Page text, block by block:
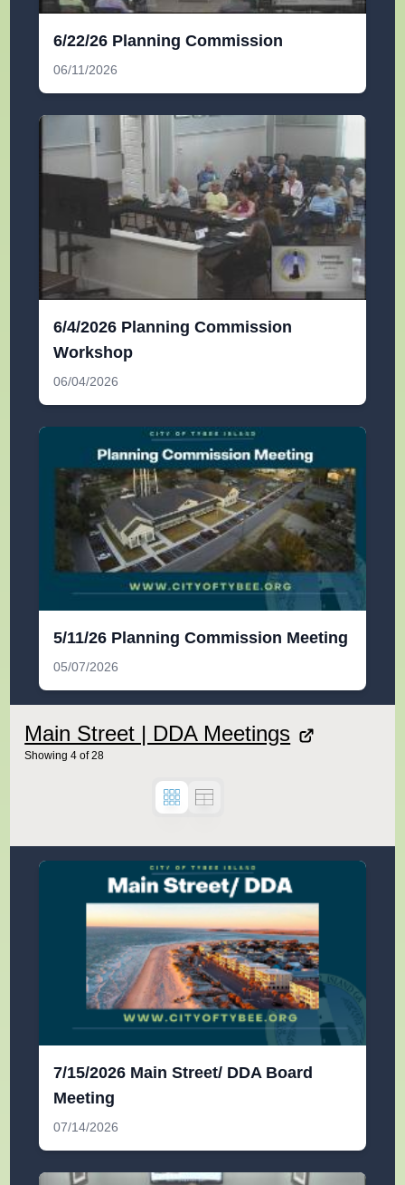
6/22/26 Planning Commission
06/11/2026
6/4/2026 Planning Commission
Workshop
06/04/2026
5/11/26 Planning Commission Meeting
05/07/2026
Main Street | DDA Meetings
Showing 4 of28
7/15/2026 Main Street/ DDA Board
Meeting
07/14/2026